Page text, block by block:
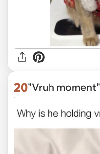
20"Vruh moment"